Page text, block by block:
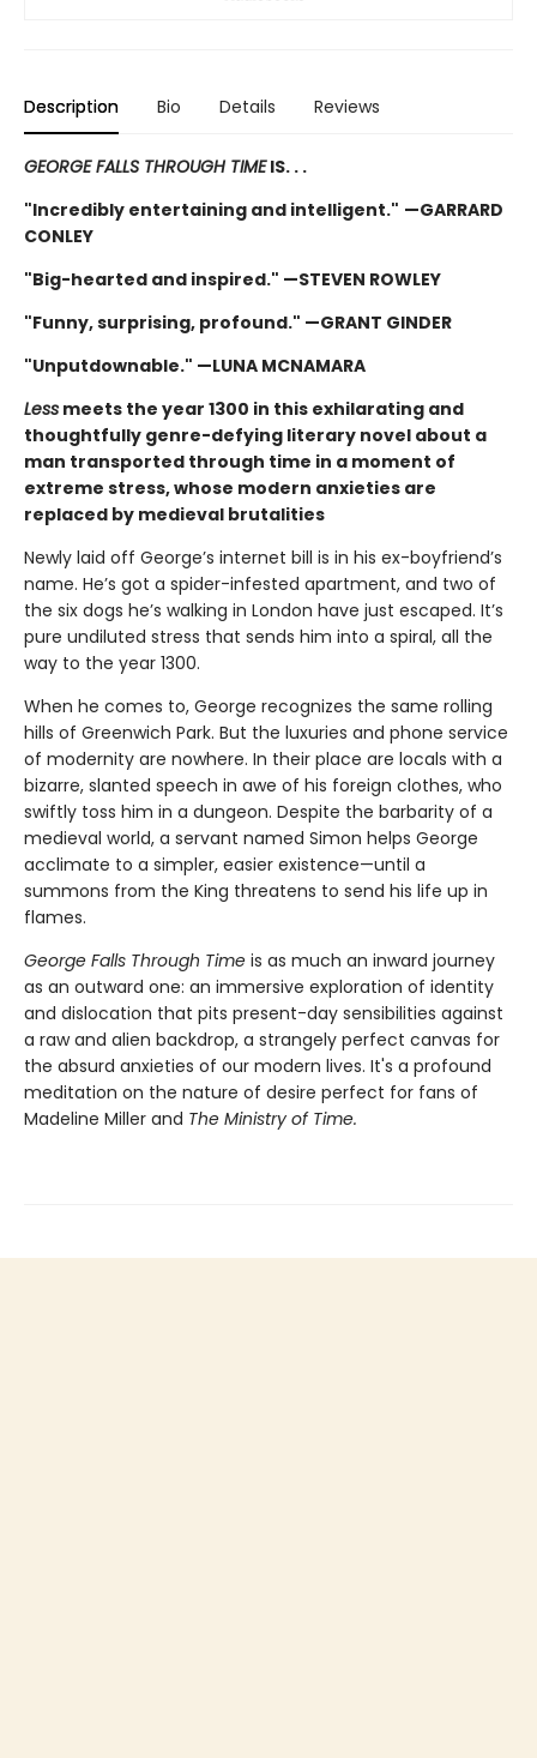
Description Bio Details Reviews
GEORGE FALLS THROUGH TIMEIS. . .
"Incredibly entertaining and intelligent." —GARRARD
CONLEY
"Big-hearted and inspired." —STEVEN ROWLEY
"Funny, surprising, profound." —GRANT GINDER
"Unputdownable." —LUNA MCNAMARA
Less meets the year 1300 in this exhilarating and
thoughtfully genre-defying literary novel about a
man transported through time in a moment of
extreme stress, whose modern anxieties are
replaced by medieval brutalities
Newly laid off George’s internet bill is in his ex-boyfriend’s
name. He’s got a spider-infested apartment, and two of
the six dogs he’s walking in London have just escaped. It’s
pure undiluted stress that sends him into a spiral, all the
way to the year 1300.
When he comes to, George recognizes the same rolling
hills of Greenwich Park. But the luxuries and phone service
of modernity are nowhere. In their place are locals with a
bizarre, slanted speech in awe of his foreign clothes, who
swiftly toss him in a dungeon. Despite the barbarity of a
medieval world, a servant named Simon helps George
acclimate to a simpler, easier existence—until a
summons from the King threatens to send his life up in
flames.
George Falls Through Time is as much an inward journey
as an outward one: an immersive exploration of identity
and dislocation that pits present-day sensibilities against
a raw and alien backdrop, a strangely perfect canvas for
the absurd anxieties of our modern lives. It's a profound
meditation on the nature of desire perfect for fans of
Madeline Miller and The Ministry of Time.